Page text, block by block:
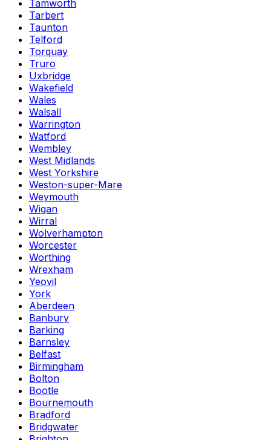
Tamworth
Tarbert
Taunton
Telford
Torquay
Truro
Uxbridge
Wakefield
Wales
Walsall
Warrington
Watford
Wembley
West Midlands
West Yorkshire
Weston-super-Mare
Weymouth
Wigan
Wirral
Wolverhampton
Worcester
Worthing
Wrexham
Yeovil
York
Aberdeen
Banbury
Barking
Barnsley
Belfast
Birmingham
Bolton
Bootle
Bournemouth
Bradford
Bridgwater